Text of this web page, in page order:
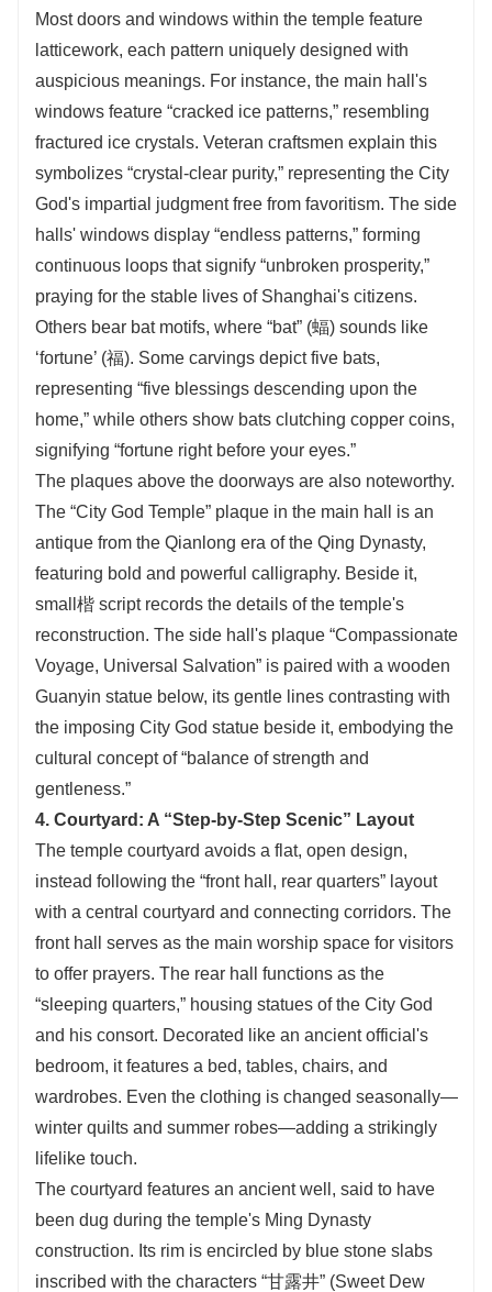
Most doors and windows within the temple feature
latticework, each pattern uniquely designed with
auspicious meanings. For instance, the main hall's
windows feature “cracked ice patterns,” resembling
fractured ice crystals. Veteran craftsmen explain this
symbolizes “crystal-clear purity,” representing the City
God's impartial judgment free from favoritism. The side
halls' windows display “endless patterns,” forming
continuous loops that signify “unbroken prosperity,”
praying for the stable lives of Shanghai's citizens.
Others bear bat motifs, where “bat” (蝠) sounds like
‘fortune’ (福). Some carvings depict five bats,
representing “five blessings descending upon the
home,” while others show bats clutching copper coins,
signifying “fortune right before your eyes.”
The plaques above the doorways are also noteworthy.
The “City God Temple” plaque in the main hall is an
antique from the Qianlong era of the Qing Dynasty,
featuring bold and powerful calligraphy. Beside it,
small楷 script records the details of the temple's
reconstruction. The side hall's plaque “Compassionate
Voyage, Universal Salvation” is paired with a wooden
Guanyin statue below, its gentle lines contrasting with
the imposing City God statue beside it, embodying the
cultural concept of “balance of strength and
gentleness.”
4. Courtyard: A “Step-by-Step Scenic” Layout
The temple courtyard avoids a flat, open design,
instead following the “front hall, rear quarters” layout
with a central courtyard and connecting corridors. The
front hall serves as the main worship space for visitors
to offer prayers. The rear hall functions as the
“sleeping quarters,” housing statues of the City God
and his consort. Decorated like an ancient official's
bedroom, it features a bed, tables, chairs, and
wardrobes. Even the clothing is changed seasonally—
winter quilts and summer robes—adding a strikingly
lifelike touch.
The courtyard features an ancient well, said to have
been dug during the temple's Ming Dynasty
construction. Its rim is encircled by blue stone slabs
inscribed with the characters “甘露井” (Sweet Dew